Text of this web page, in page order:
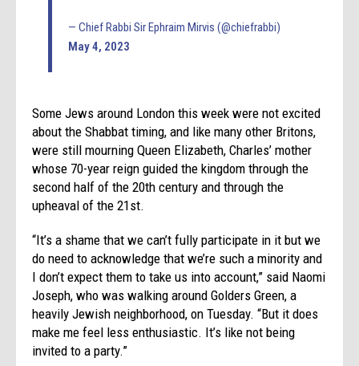
— Chief Rabbi Sir Ephraim Mirvis (@chiefrabbi)
May 4, 2023
Some Jews around London this week were not excited
about the Shabbat timing, and like many other Britons,
were still mourning Queen Elizabeth, Charles’ mother
whose 70-year reign guided the kingdom through the
second half of the 20th century and through the
upheaval of the 21st.
“It’s a shame that we can’t fully participate in it but we
do need to acknowledge that we’re such a minority and
I don’t expect them to take us into account,” said Naomi
Joseph, who was walking around Golders Green, a
heavily Jewish neighborhood, on Tuesday. “But it does
make me feel less enthusiastic. It’s like not being
invited to a party.”